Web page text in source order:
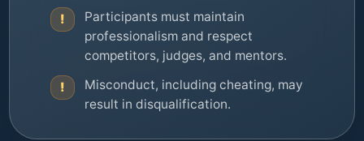
!
Participants must maintain
professionalism and respect
competitors, judges, and mentors.
!
Misconduct, including cheating, may
result in disqualification.